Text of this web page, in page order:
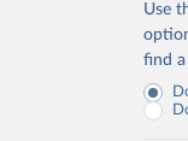
Use
find a